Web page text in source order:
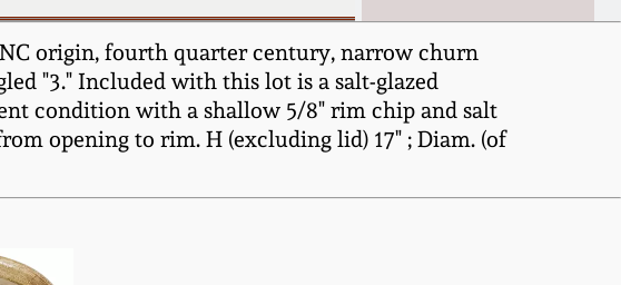
NC origin, fourth quarter century, narrow churn
"3." Included with this lot is a salt-glazed
condition with a shallow 5/8" rim chip and salt
opening to rim. H (excluding lid) 17" ; Diam. (of